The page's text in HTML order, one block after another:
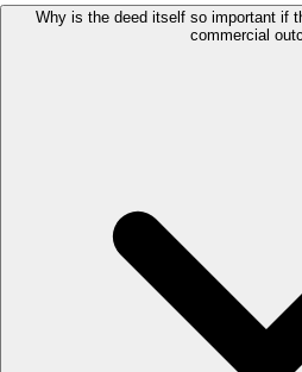
Why is the deed itself so important if
commercial